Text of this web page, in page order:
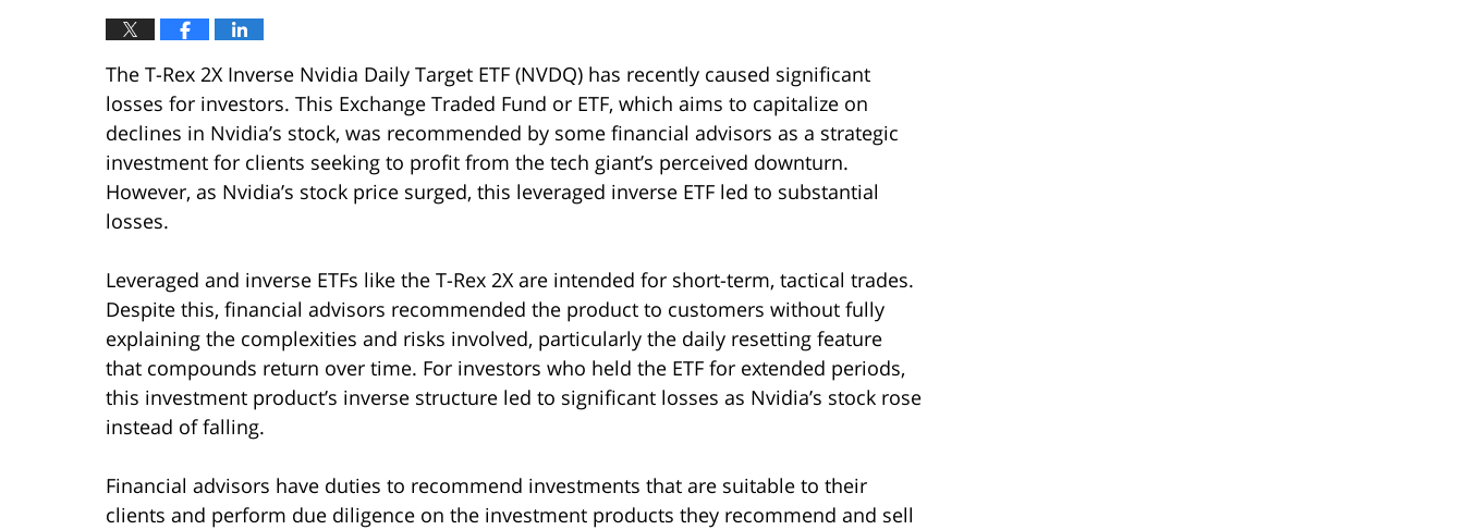
The T-Rex 2X Inverse Nvidia Daily Target ETF (NVDQ) has recently caused significant
losses for investors. This Exchange Traded Fund or ETF, which aims to capitalize on
declines in Nvidia’s stock, was recommended by some financial advisors as a strategic
investment for clients seeking to profit from the tech giant’s perceived downturn.
However, as Nvidia’s stock price surged, this leveraged inverse ETF led to substantial
losses.
Leveraged and inverse ETFs like the T-Rex 2X are intended for short-term, tactical trades.
Despite this, financial advisors recommended the product to customers without fully
explaining the complexities and risks involved, particularly the daily resetting feature
that compounds return over time. For investors who held the ETF for extended periods,
this investment product’s inverse structure led to significant losses as Nvidia’s stock rose
instead of falling.
Financial advisors have duties to recommend investments that are suitable to their
clients and perform due diligence on the investment products they recommend and sell